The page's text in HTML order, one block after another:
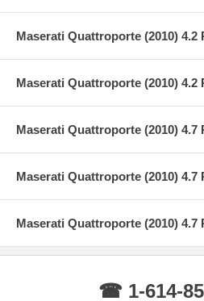
Maserati Quattroporte (2010) 4.2
Maserati Quattroporte (2010) 4.2
Maserati Quattroporte (2010) 4.7
Maserati Quattroporte (2010) 4.7
Maserati Quattroporte (2010) 4.7
☎ 1-614-